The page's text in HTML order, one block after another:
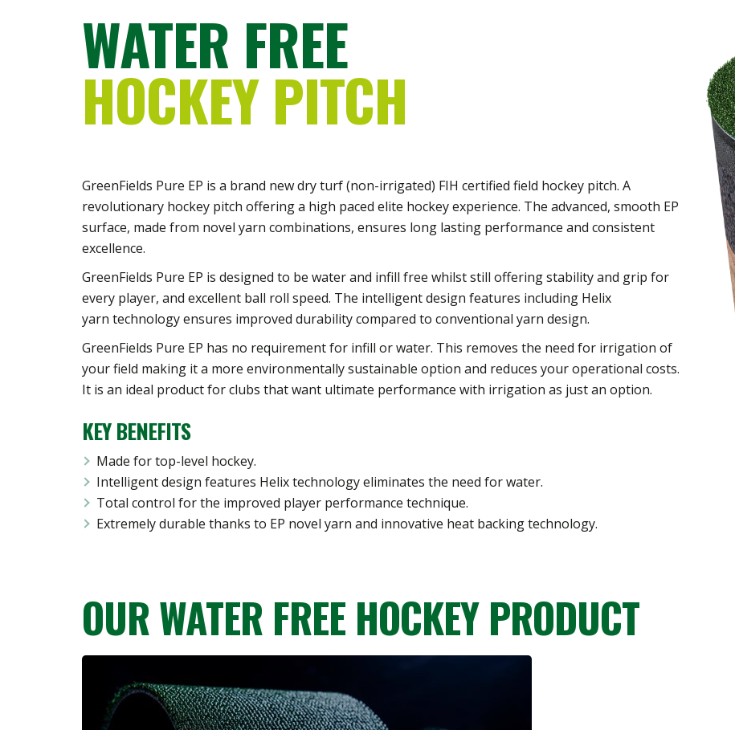
WATER FREE
HOCKEY PITCH
GreenFields Pure EP is a brand new dry turf (non-irrigated) FIH certified field hockey pitch. A
revolutionary hockey pitch offering a high paced elite hockey experience. The advanced, smooth EP
surface, made from novel yarn combinations, ensures long lasting performance and consistent
excellence.
GreenFields Pure EP is designed to be water and infill free whilst still offering stability and grip for
every player, and excellent ball roll speed. The intelligent design features including Helix
yarn technology ensures improved durability compared to conventional yarn design.
GreenFields Pure EP has no requirement for infill or water. This removes the need for irrigation of
your field making it a more environmentally sustainable option and reduces your operational costs.
It is an ideal product for clubs that want ultimate performance with irrigation as just an option.
KEY BENEFITS
Made for top-level hockey.
Intelligent design features Helix technology eliminates the need for water.
Total control for the improved player performance technique.
Extremely durable thanks to EP novel yarn and innovative heat backing technology.
OUR WATER FREE HOCKEY PRODUCT